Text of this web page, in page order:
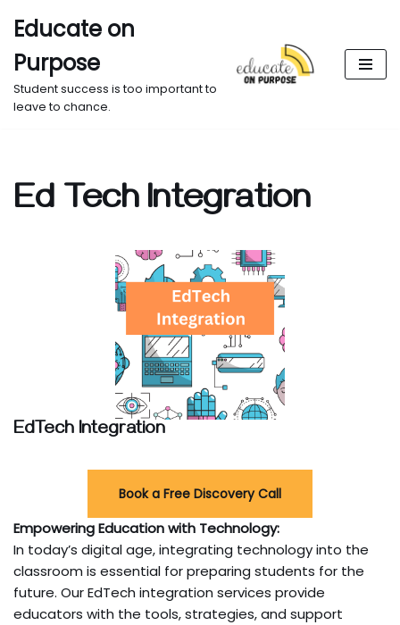
to
content
Educate on
Purpose
Student success is too important to
leave to chance.
Ed Tech Integration
EdTech Integration
Book a Free Discovery Call
Empowering Education with Technology:
In today’s digital age, integrating technology into the
classroom is essential for preparing students for the
future. Our EdTech integration services provide
educators with the tools, strategies, and support